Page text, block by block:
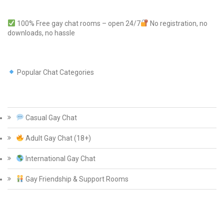
100% Free gay chat rooms – open 24/7
No registration, no
downloads, no hassle
Popular Chat Categories
Casual Gay Chat
Adult Gay Chat (18+)
International Gay Chat
Gay Friendship & Support Rooms